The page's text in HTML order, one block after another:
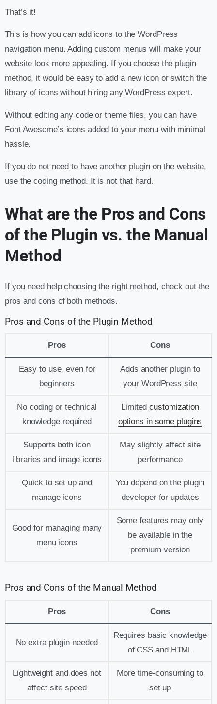
That’s it!
This is how you can add icons to the WordPress
navigation menu. Adding custom menus will make your
website look more appealing. If you choose the plugin
method, it would be easy to add a new icon or switch the
library of icons without hiring any WordPress expert.
Without editing any code or theme files, you can have
Font Awesome’s icons added to your menu with minimal
hassle.
If you do not need to have another plugin on the website,
use the coding method. It is not that hard.
What are the Pros and Cons
of the Plugin vs. the Manual
Method
If you need help choosing the right method, check out the
pros and cons of both methods.
Pros and Cons of the Plugin Method
Pros Cons
Easy to use, even for
beginners
Adds another plugin to
your WordPress site
No coding or technical
knowledge required
Limitedcustomization
options in some plugins
Supports both icon
libraries and image icons
May slightly affect site
performance
Quick to set up and
manage icons
You depend on the plugin
developer for updates
Good for managing many
menu icons
Some features may only
be available in the
premium version
Pros and Cons of the Manual Method
Pros Cons
No extra plugin needed
Requires basic knowledge
of CSS and HTML
Lightweight and does not
affect site speed
More time-consuming to
set up